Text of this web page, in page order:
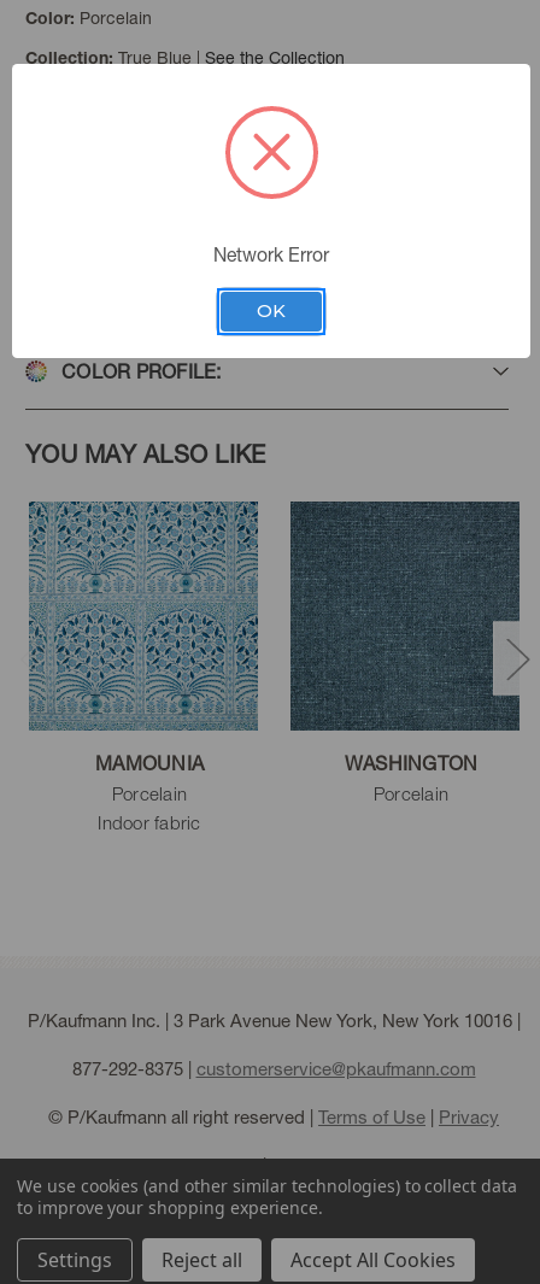
Color: Porcelain
Collection:True Blue | See the Collection
Add to Favorites
PRODUCT SPECIFICATIONS
COLOR PROFILE:
YOU MAY ALSO LIKE
MAMOUNIA
Porcelain
Indoor fabric
WASHINGTON
Porcelain
P/Kaufmann Inc. | 3 Park Avenue New York, New York 10016 |
877-292-8375| customerservice@pkaufmann.com
© P/Kaufmann all right reserved | Terms of Use | Privacy
Policy|Sitemap
We use cookies (and other similar technologies) to collect data
to improve your shopping experience.
Settings Reject all Accept All Cookies
Network Error
OK